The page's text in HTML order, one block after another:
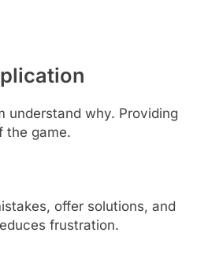
understand why. Providing
the game.
offer solutions, and
frustration.